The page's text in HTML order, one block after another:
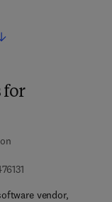
for
9 7 8 - 0 - 0 8 - 0 4
vendor,